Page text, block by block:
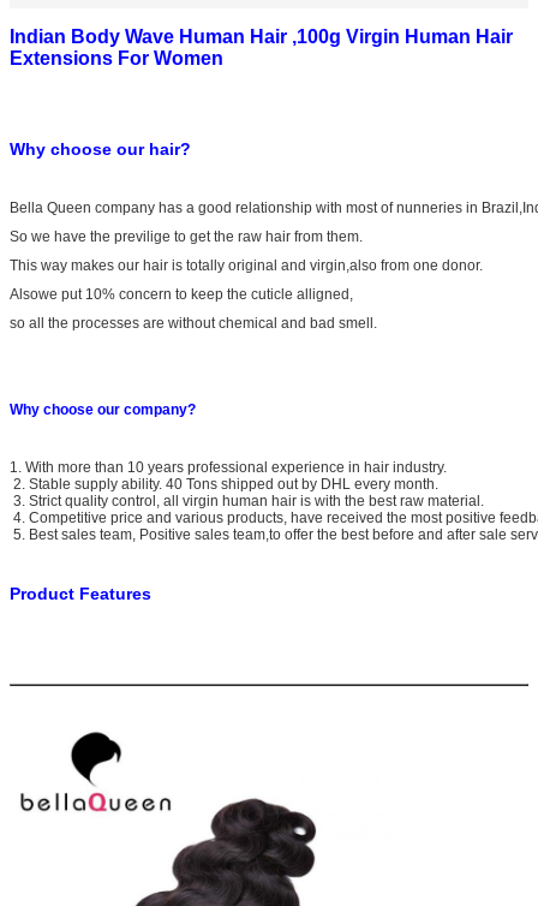
Indian Body Wave Human Hair ,100g Virgin Human Hair
Extensions For Women
Why choose our hair?
Bella Queen company has a good relationship with most of nunneries in
So we have the previlige to get the raw hair from them.
This way makes our hair is totally original and virgin,also from one donor.
Alsowe put 10% concern to keep the cuticle alligned,
so all the processes are without chemical and bad smell.
Why choose our company?
1. With more than 10 years professional experience in hair industry.
2. Stable supply ability. 40 Tons shipped out by DHL every month.
3. Strict quality control, all virgin human hair is with the best raw material.
4. Competitive price and various products, have received the most positive
5. Best sales team, Positive sales team,to offer the best before and after sale
Product Features
Texture Available
Grade Available 6A
Natural Black #1B(other colors can be customized)
10”-30”in stock,other lengths can be customized